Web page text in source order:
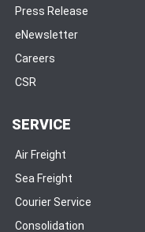
Press Release
eNewsletter
Careers
CSR
SERVICE
Air Freight
Sea Freight
Courier Service
Consolidation